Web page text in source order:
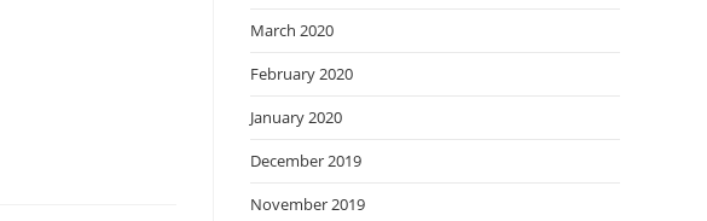
March 2020
February 2020
January 2020
December 2019
November 2019